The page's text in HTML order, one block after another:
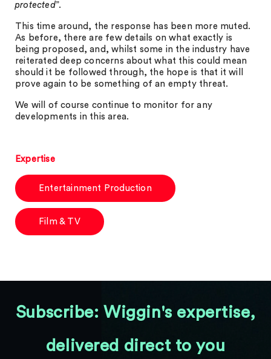
protected”.
This time around, the response has been more muted.
As before, there are few details on what exactly is
being proposed, and, whilst some in the industry have
reiterated deep concerns about what this could mean
should it be followed through, the hope is that it will
prove again to be something of an empty threat.
We will of course continue to monitor for any
developments in this area.
Expertise
Entertainment Production
Film & TV
Subscribe: Wiggin's expertise,
delivered direct to you